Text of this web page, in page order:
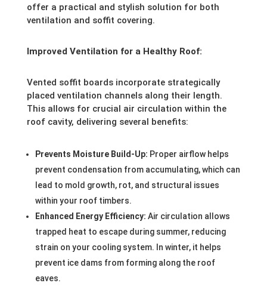
offer a practical and stylish solution for both
ventilation and soffit covering.
Improved Ventilation for a Healthy Roof:
Vented soffit boards incorporate strategically
placed ventilation channels along their length.
This allows for crucial air circulation within the
roof cavity, delivering several benefits:
Prevents Moisture Build-Up: Proper airflow helps
prevent condensation from accumulating, which can
lead to mold growth, rot, and structural issues
within your roof timbers.
Enhanced Energy Efficiency: Air circulation allows
trapped heat to escape during summer, reducing
strain on your cooling system. In winter, it helps
prevent ice dams from forming along the roof
eaves.